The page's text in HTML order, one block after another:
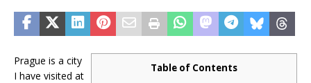
Table of Contents
Prague is a city
I have visited at